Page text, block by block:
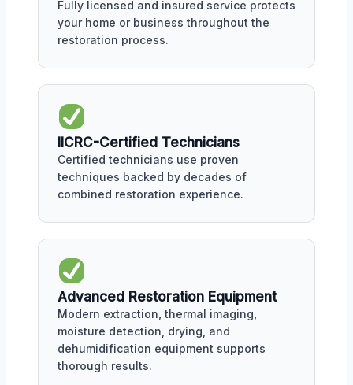
Fully licensed and insured service protects
your home or business throughout the
restoration process.
IICRC-Certified Technicians
Certified technicians use proven
techniques backed by decades of
combined restoration experience.
Advanced Restoration Equipment
Modern extraction, thermal imaging,
moisture detection, drying, and
dehumidification equipment supports
thorough results.